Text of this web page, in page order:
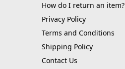
How do I return an item?
Privacy Policy
Terms and Conditions
Shipping Policy
Contact Us